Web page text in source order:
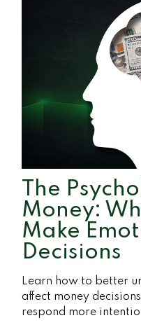
The
Money:
Make
Decisions
Learn how to better
affect money
respond more